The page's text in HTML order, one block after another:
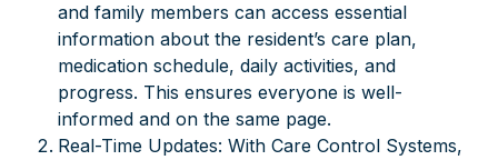
and family members can access essential
information about the resident’s care plan,
medication schedule, daily activities, and
progress. This ensures everyone is well-
informed and on the same page.
Real-Time Updates: With Care Control Systems,